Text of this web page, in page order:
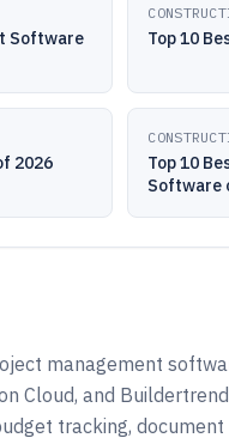
Software
Top 10
2026
Top 10
Software
management
Cloud, and
tracking,